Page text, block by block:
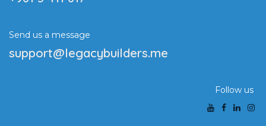
Send us a message
support@legacybuilders.me
Follow us